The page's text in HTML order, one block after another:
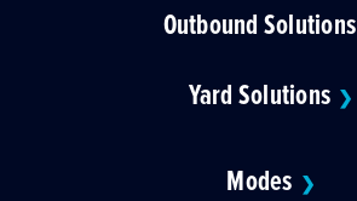
Outbound Solutions
Yard Solutions ❯
Modes ❯